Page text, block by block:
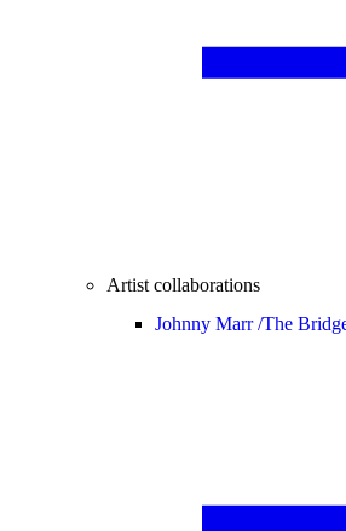
Artist collaborations
Johnny Marr /The